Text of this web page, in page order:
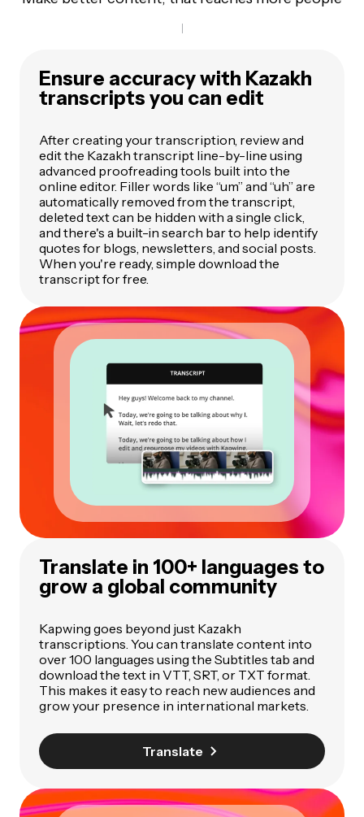
Ensure accuracy with Kazakh
transcripts you can edit
After creating your transcription, review and
edit the Kazakh transcript line-by-line using
advanced proofreading tools built into the
online editor. Filler words like “um” and “uh” are
automatically removed from the transcript,
deleted text can be hidden with a single click,
and there's a built-in search bar to help identify
quotes for blogs, newsletters, and social posts.
When you're ready, simple download the
transcript for free.
Translate in 100+ languages to
grow a global community
Kapwing goes beyond just Kazakh
transcriptions. You can translate content into
over 100 languages using the Subtitles tab and
download the text in VTT, SRT, or TXT format.
This makes it easy to reach new audiences and
grow your presence in international markets.
Translate